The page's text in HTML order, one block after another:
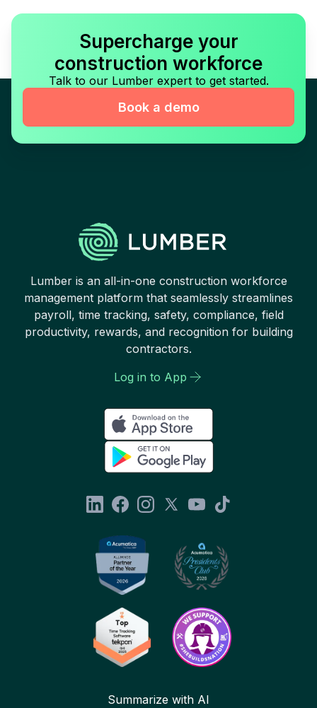
Supercharge your
construction workforce
Talk to our Lumber expert to get started.
Book a demo
Lumber is an all-in-one construction workforce
management platform that seamlessly streamlines
payroll, time tracking, safety, compliance, field
productivity, rewards, and recognition for building
contractors.
Log in to App
Summarize with AI